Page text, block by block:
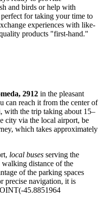
and birds or help with
for taking your time to
experiences with like-
products "first-hand."
2912 in the pleasant
can reach it from the center of
with the trip taking about 15–
city via the local airport, be
which takes approximately
local buses serving the
distance of the
of the parking spaces
precise navigation, it is
45.8851964